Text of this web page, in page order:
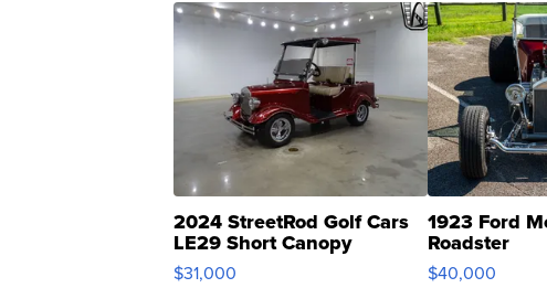
2024 StreetRod Golf Cars
LE29 Short Canopy
$31,000
1923 Ford
Roadster
$40,000